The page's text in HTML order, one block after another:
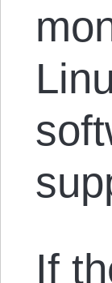
If